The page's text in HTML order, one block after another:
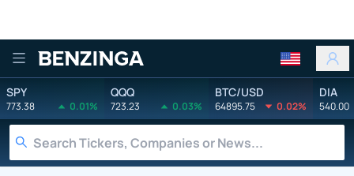
Benzinga
SPY
773.38 0.01%
QQQ
723.23 0.03%
BTC/USD
64895.75 0.02%
DIA
540.00